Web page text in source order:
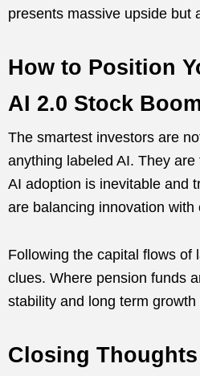
presents massive upside but
How to Position
AI 2.0 Stock
The smartest investors are
anything labeled AI. They
AI adoption is inevitable and
are balancing innovation with
Following the capital flows of
clues. Where pension funds
stability and long term growth
Closing